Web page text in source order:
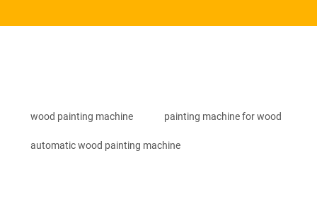
wood painting machine painting machine for wood
automatic wood painting machine